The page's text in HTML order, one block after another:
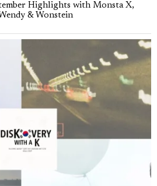
Highlights with Monsta X,
& Wonstein